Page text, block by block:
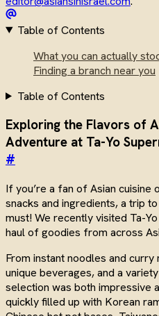
Table of Contents
What you can actually
Finding a branch near you
Table of Contents
Exploring the Flavors of
Adventure at Ta-Yo
#
If you’re a fan of Asian
snacks and ingredients, a trip to
must! We recently visited Ta-
haul of goodies from across
From instant noodles and
unique beverages, and a
selection was both impressive
quickly filled up with Korean